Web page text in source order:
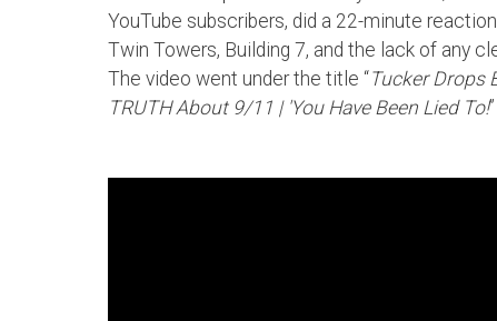
YouTube subscribers, did a 22-minute
Twin Towers, Building 7, and the lack of any
The video went under the title “Tucker Drops
TRUTH About 9/11 | 'You Have Been Lied To!”